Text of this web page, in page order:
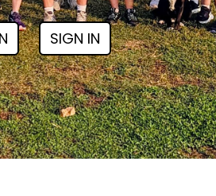
SIGN IN